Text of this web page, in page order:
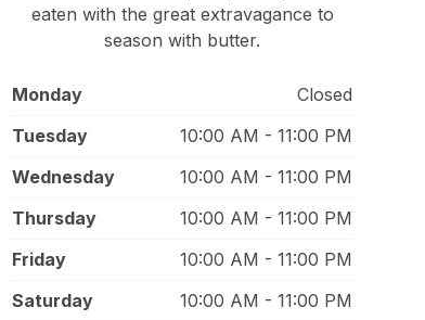
eaten with the great extravagance to
season with butter.
Monday
Closed
Tuesday
10:00 AM - 11:00 PM
Wednesday
10:00 AM - 11:00 PM
Thursday
10:00 AM - 11:00 PM
Friday
10:00 AM - 11:00 PM
Saturday
10:00 AM - 11:00 PM